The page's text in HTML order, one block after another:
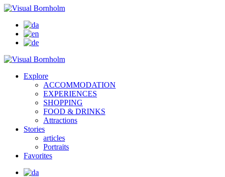
Explore
ACCOMMODATION
EXPERIENCES
SHOPPING
FOOD & DRINKS
Attractions
Stories
articles
Portraits
Favorites